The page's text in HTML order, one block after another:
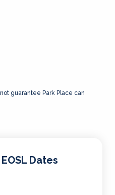
guarantee Park Place can
Dates